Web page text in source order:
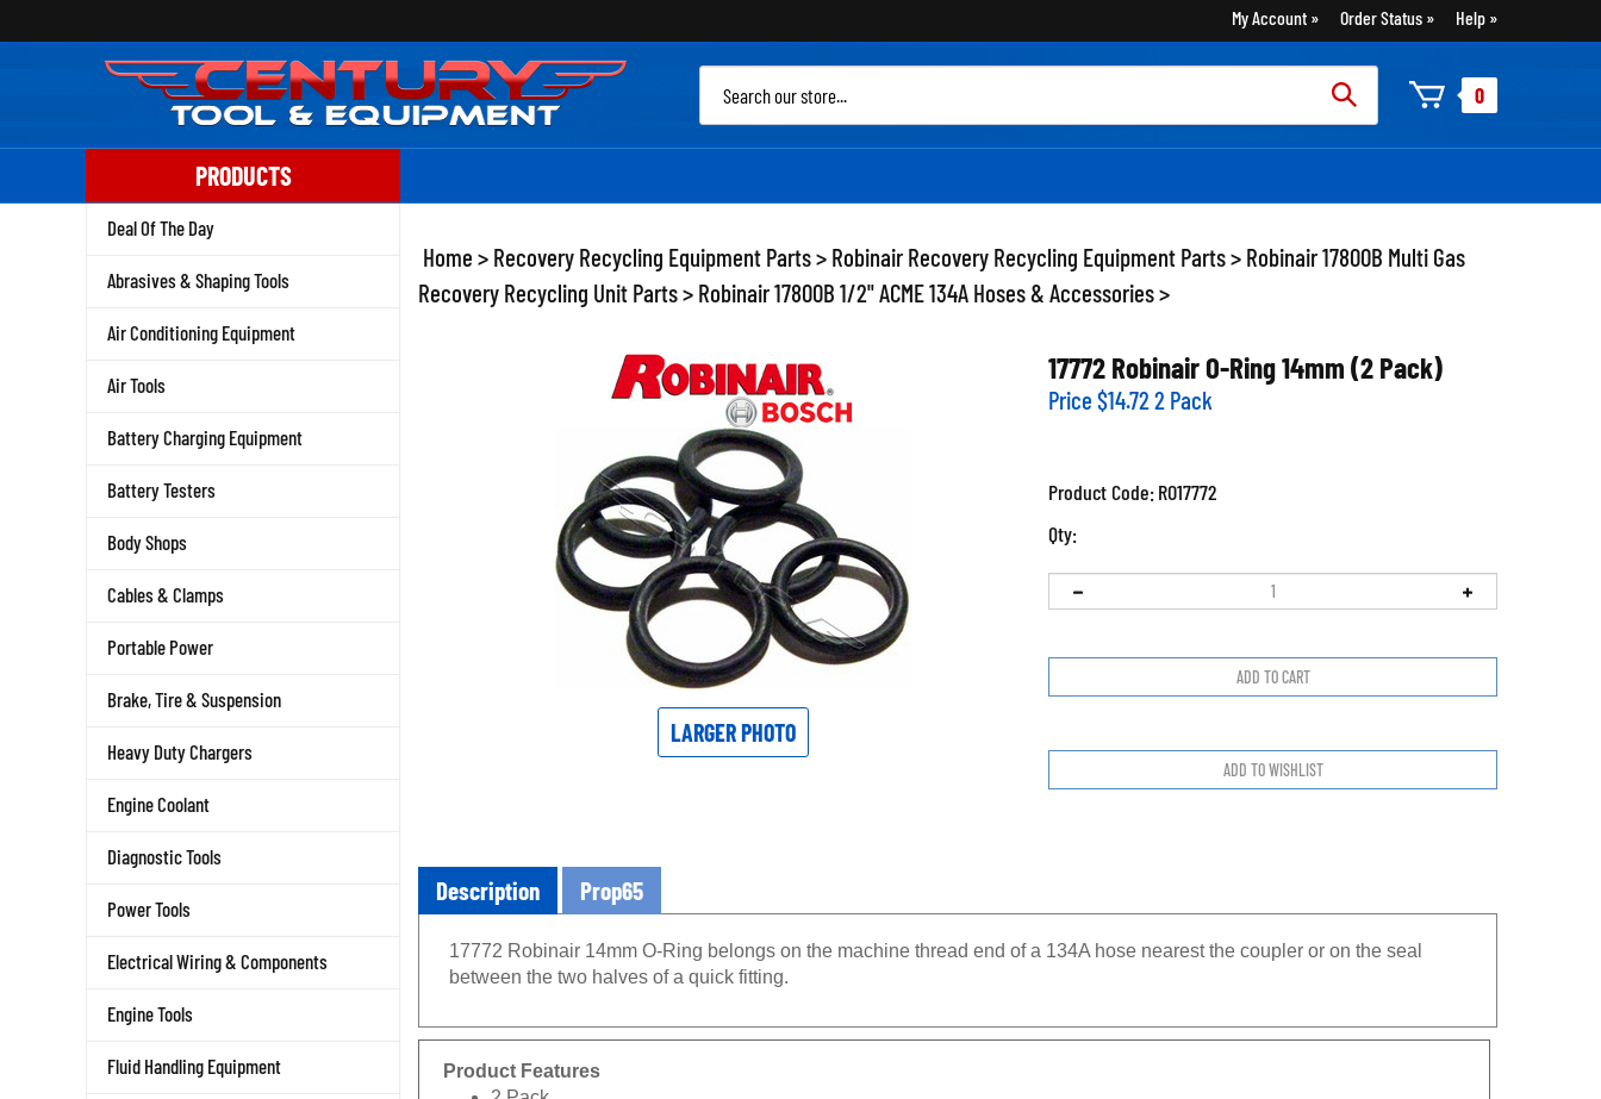
to
My Account Order Status Help
0
PRODUCTS
Deal Of The Day
Abrasives & Shaping Tools
Air Conditioning Equipment
Air Tools
Battery Charging Equipment
Battery Testers
Body Shops
Cables & Clamps
Portable Power
Brake, Tire & Suspension
Heavy Duty Chargers
Engine Coolant
Diagnostic Tools
Power Tools
Electrical Wiring & Components
Engine Tools
Fluid Handling Equipment
Home > Recovery Recycling Equipment Parts> Robinair Recovery Recycling Equipment Parts> Robinair 17800B Multi Gas
Recovery Recycling Unit Parts> Robinair 17800B 1/2" ACME 134A Hoses & Accessories>
LARGER PHOTO
17772 Robinair O-Ring 14mm (2 Pack)
Price $14.722 Pack
Product Code:RO17772
Qty:
Description Prop65
17772 Robinair 14mm O-Ring belongs on the machine thread end of a 134A hose nearest the coupler or on the seal
between the two halves of a quick fitting.
Product Features
2 Pack